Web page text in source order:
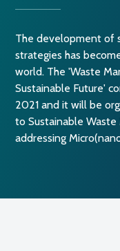
The development of
strategies has
world. The 'Waste
Sustainable Future'
2021 and it will be
to Sustainable
addressing